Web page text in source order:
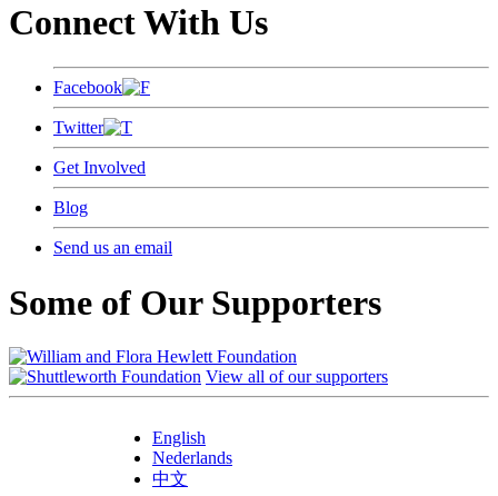
Connect With Us
Facebook
Twitter
Get Involved
Blog
Send us an email
Some of Our Supporters
View all of our supporters
English
Nederlands
中文